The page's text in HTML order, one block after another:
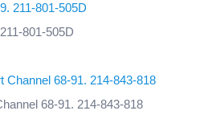
801-505D
68-91. 214-843-818